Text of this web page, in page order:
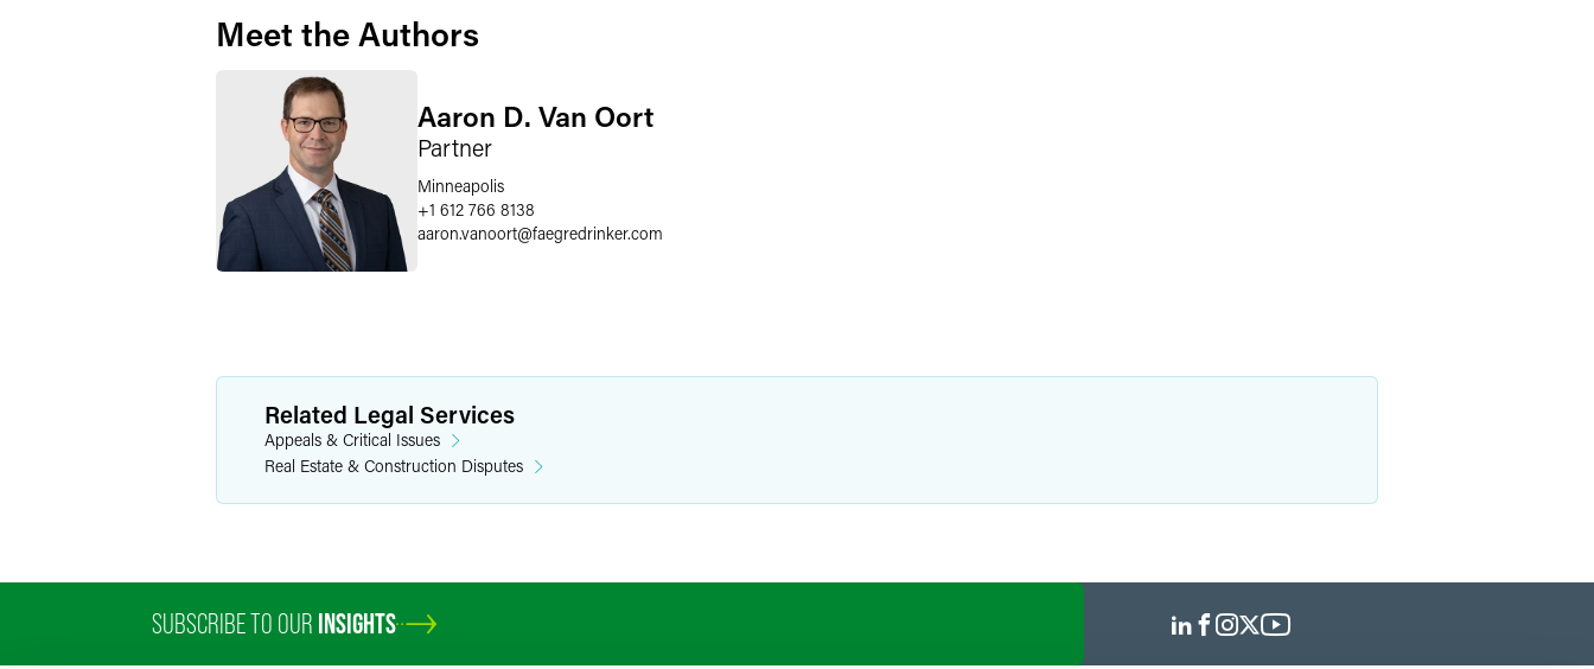
Meet the Authors
Aaron D. Van Oort
Partner
Minneapolis
+1 612 766 8138
aaron.vanoort@faegredrinker.com
Related Legal Services
Appeals & Critical Issues
Real Estate & Construction Disputes
SUBSCRIBE TO OUR INSIGHTS